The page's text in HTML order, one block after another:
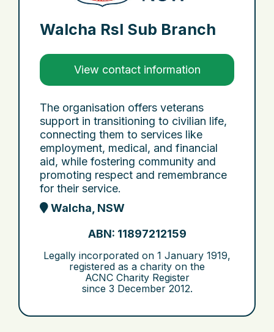
Walcha Rsl Sub Branch
View contact information
The organisation offers veterans
support in transitioning to civilian life,
connecting them to services like
employment, medical, and financial
aid, while fostering community and
promoting respect and remembrance
for their service.
Walcha, NSW
ABN: 11897212159
Legally incorporated on 1 January 1919,
registered as a charity on the
ACNC Charity Register
since 3 December 2012.